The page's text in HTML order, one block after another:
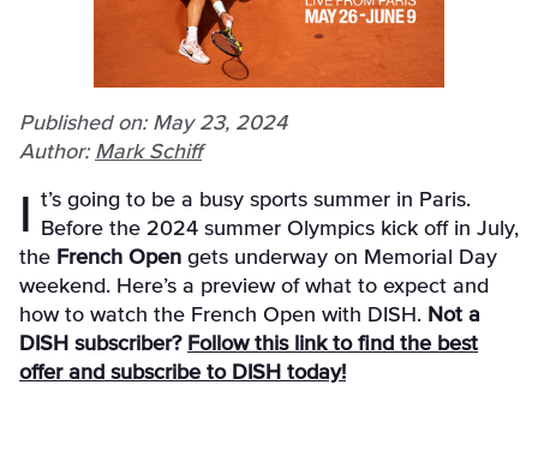
Published on: May 23, 2024
Author: Mark Schiff
Before the 2024 summer Olympics kick off in July,
the French Open gets underway on Memorial Day
weekend. Here’s a preview of what to expect and
how to watch the French Open with DISH. Not a
DISH subscriber? Follow this link to find the best
offer and subscribe to DISH today!